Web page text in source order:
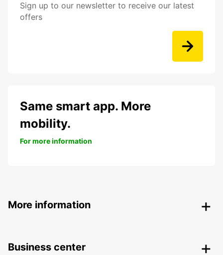
Sign up to our newsletter to receive our latest
offers
Same smart app. More
mobility.
For more information
More information
Business center